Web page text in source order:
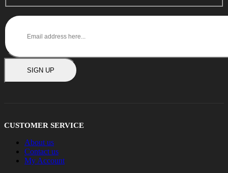
SIGN UP
CUSTOMER SERVICE
About us
Contact us
My Account